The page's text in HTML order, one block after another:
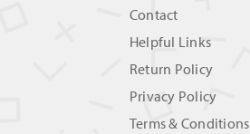
Contact
Helpful Links
Return Policy
Privacy Policy
Terms & Conditions